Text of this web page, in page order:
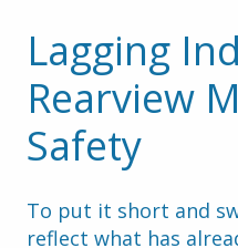
Lagging
Rearview
Safety
To put it short and
reflect what has